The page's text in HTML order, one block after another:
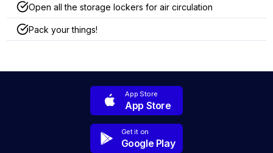
Open all the storage lockers for air circulation
Pack your things!
App Store
App Store
Get it on
Google Play